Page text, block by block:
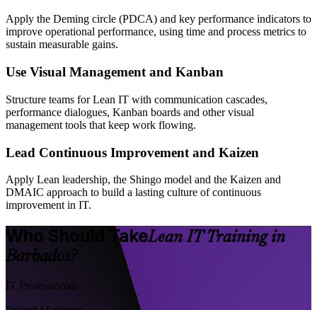
Apply the Deming circle (PDCA) and key performance indicators to
improve operational performance, using time and process metrics to
sustain measurable gains.
Use Visual Management and Kanban
Structure teams for Lean IT with communication cascades,
performance dialogues, Kanban boards and other visual
management tools that keep work flowing.
Lead Continuous Improvement and Kaizen
Apply Lean leadership, the Shingo model and the Kaizen and
DMAIC approach to build a lasting culture of continuous
improvement in IT.
Who Should TakeLean IT Training in
Barbados?
IT Professionals